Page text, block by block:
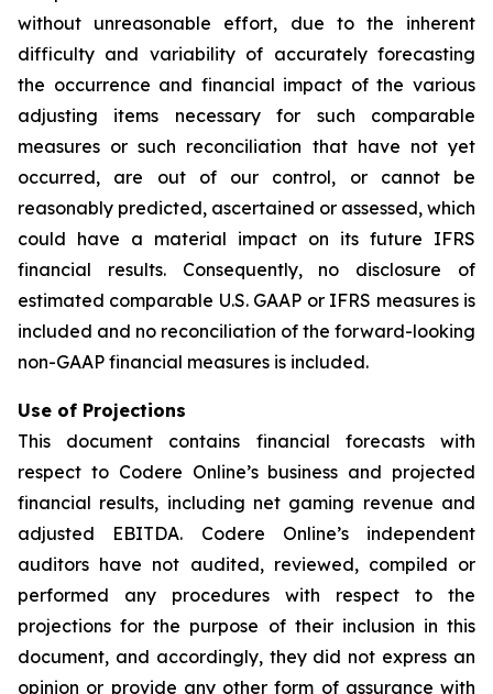
without unreasonable effort, due to the inherent
difficulty and variability of accurately forecasting
the occurrence and financial impact of the various
adjusting items necessary for such comparable
measures or such reconciliation that have not yet
occurred, are out of our control, or cannot be
reasonably predicted, ascertained or assessed, which
could have a material impact on its future IFRS
financial results. Consequently, no disclosure of
estimated comparable U.S. GAAP or IFRS measures is
included and no reconciliation of the forward-looking
non-GAAP financial measures is included.
Use of Projections
This document contains financial forecasts with
respect to Codere Online’s business and projected
financial results, including net gaming revenue and
adjusted EBITDA. Codere Online’s independent
auditors have not audited, reviewed, compiled or
performed any procedures with respect to the
projections for the purpose of their inclusion in this
document, and accordingly, they did not express an
opinion or provide any other form of assurance with